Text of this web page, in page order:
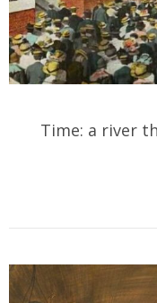
Time: a river